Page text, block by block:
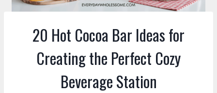
20 Hot Cocoa Bar Ideas for
Creating the Perfect Cozy
Beverage Station